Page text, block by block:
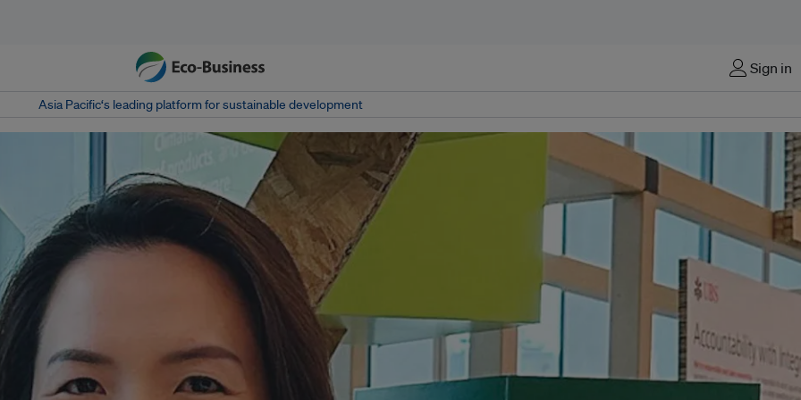
Sign in
Asia Pacific‘s leading platform for sustainable development